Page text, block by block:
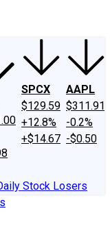
SPCX
$129.59
+12.8%
+$14.67
AAPL
$311.91
-0.2%
-$0.50
Stock Losers